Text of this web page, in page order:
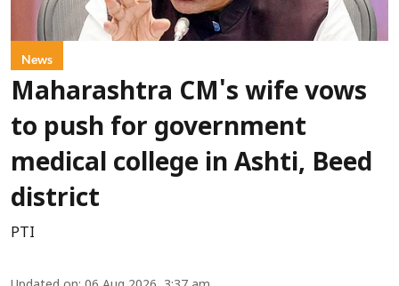
News
Maharashtra CM's wife vows
to push for government
medical college in Ashti, Beed
district
PTI